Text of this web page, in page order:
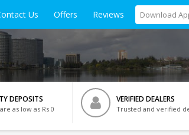
Us Offers Reviews Download
DEPOSITS
as low as Rs 0
VERIFIED DEALERS
Trusted and verified